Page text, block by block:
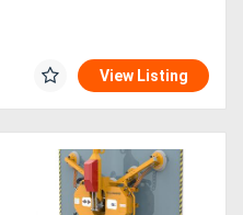
View Listing